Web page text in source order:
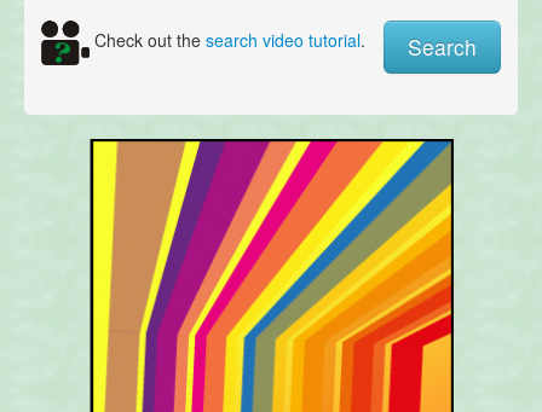
Check out the search video tutorial.